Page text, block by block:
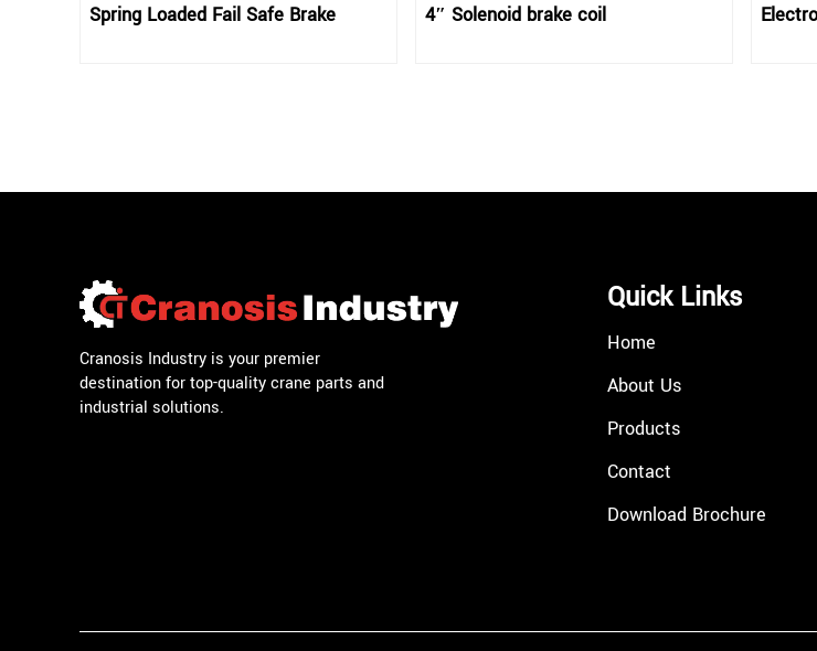
Spring Loaded Fail Safe Brake 4″ Solenoid brake coil
Cranosis Industry is your premier
destination for top-quality crane parts and
industrial solutions.
Quick Links
Home
About Us
Products
Contact
Download Brochure